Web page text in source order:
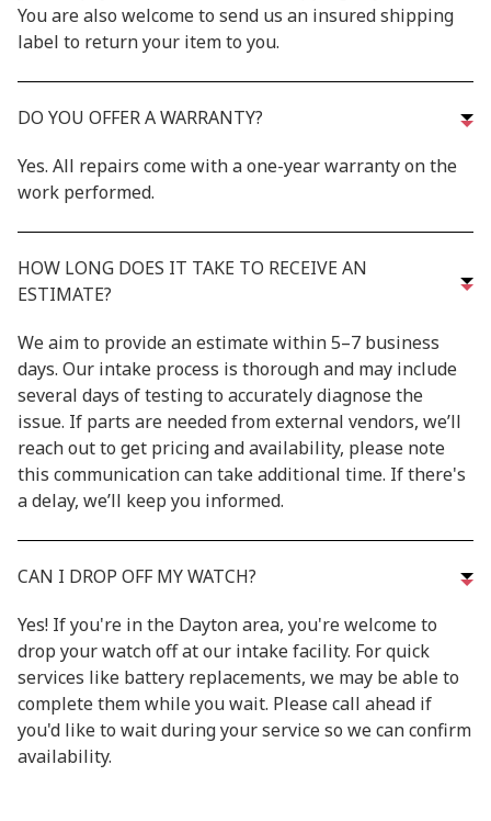
You are also welcome to send us an insured shipping
label to return your item to you.
DO YOU OFFER A WARRANTY?
Yes. All repairs come with a one-year warranty on the
work performed.
HOW LONG DOES IT TAKE TO RECEIVE AN
ESTIMATE?
We aim to provide an estimate within 5–7 business
days. Our intake process is thorough and may include
several days of testing to accurately diagnose the
issue. If parts are needed from external vendors, we’ll
reach out to get pricing and availability, please note
this communication can take additional time. If there's
a delay, we’ll keep you informed.
CAN I DROP OFF MY WATCH?
Yes! If you're in the Dayton area, you're welcome to
drop your watch off at our intake facility. For quick
services like battery replacements, we may be able to
complete them while you wait. Please call ahead if
you'd like to wait during your service so we can confirm
availability.